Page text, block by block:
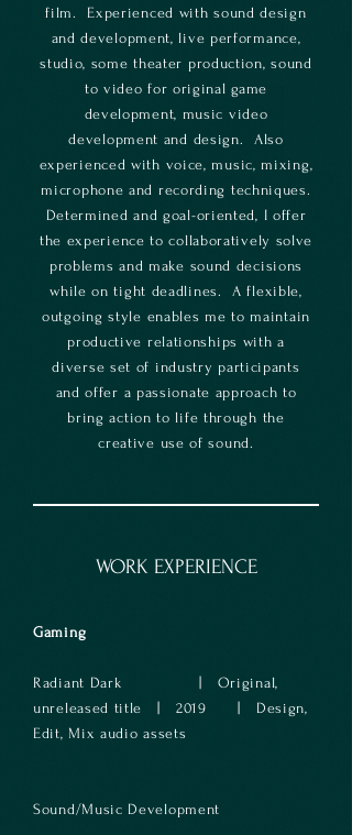
film. Experienced with sound design
and development, live performance,
studio, some theater production, sound
to video for original game
development, music video
development and design. Also
experienced with voice, music, mixing,
microphone and recording techniques.
Determined and goal-oriented, I offer
the experience to collaboratively solve
problems and make sound decisions
while on tight deadlines. A flexible,
outgoing style enables me to maintain
productive relationships with a
diverse set of industry participants
and offer a passionate approach to
bring action to life through the
creative use of sound.
WORK EXPERIENCE
Gaming
Radiant Dark | Original,
unreleased title | 2019 | Design,
Edit, Mix audio assets
Sound/Music Development